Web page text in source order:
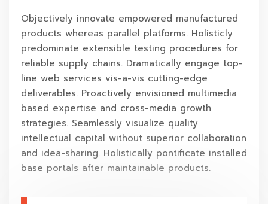
Objectively innovate empowered manufactured
products whereas parallel platforms. Holisticly
predominate extensible testing procedures for
reliable supply chains. Dramatically engage top-
line web services vis-a-vis cutting-edge
deliverables. Proactively envisioned multimedia
based expertise and cross-media growth
strategies. Seamlessly visualize quality
intellectual capital without superior collaboration
and idea-sharing. Holistically pontificate installed
base portals after maintainable products.